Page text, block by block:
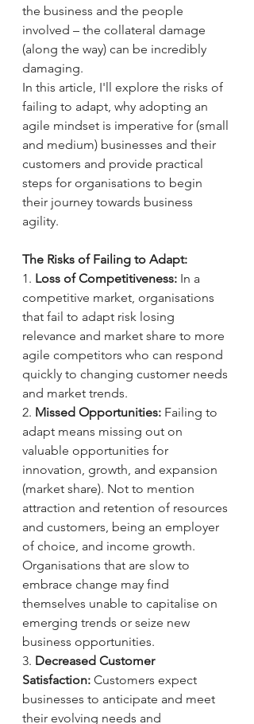
the business and the people
involved – the collateral damage
(along the way) can be incredibly
damaging.
In this article, I'll explore the risks of
failing to adapt, why adopting an
agile mindset is imperative for (small
and medium) businesses and their
customers and provide practical
steps for organisations to begin
their journey towards business
agility.
The Risks of Failing to Adapt:
1. Loss of Competitiveness: In a
competitive market, organisations
that fail to adapt risk losing
relevance and market share to more
agile competitors who can respond
quickly to changing customer needs
and market trends.
2. Missed Opportunities: Failing to
adapt means missing out on
valuable opportunities for
innovation, growth, and expansion
(market share). Not to mention
attraction and retention of resources
and customers, being an employer
of choice, and income growth.
Organisations that are slow to
embrace change may find
themselves unable to capitalise on
emerging trends or seize new
business opportunities.
3. Decreased Customer
Satisfaction: Customers expect
businesses to anticipate and meet
their evolving needs and